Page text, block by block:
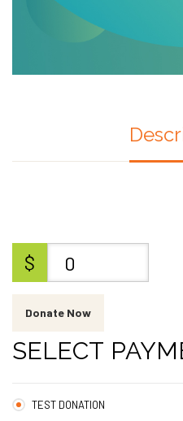
$ 0
Donate Now
SELECT
TEST DONATION